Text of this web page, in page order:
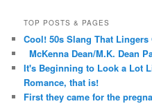
TOP POSTS & PAGES
Cool! 50s Slang That Lingers
McKenna Dean/M.K. Dean
It's Beginning to Look a Lot
Romance, that is!
First they came for the